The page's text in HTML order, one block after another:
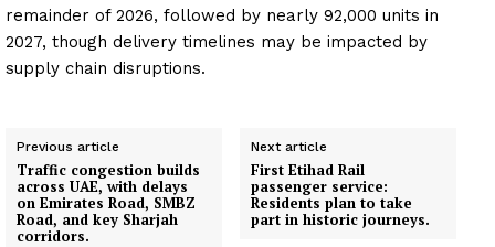
remainder of 2026, followed by nearly 92,000 units in
2027, though delivery timelines may be impacted by
supply chain disruptions.
Previous article
Traffic congestion builds
across UAE, with delays
on Emirates Road, SMBZ
Road, and key Sharjah
corridors.
Next article
First Etihad Rail
passenger service:
Residents plan to take
part in historic journeys.